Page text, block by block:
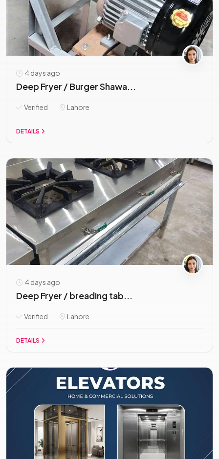
4 days ago
Deep Fryer / Burger Shawa...
Verified Lahore
DETAILS
4 days ago
Deep Fryer / breading tab...
Verified Lahore
DETAILS